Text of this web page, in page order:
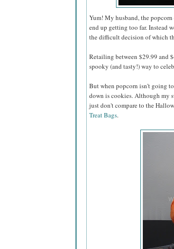
Yum! My husband, the
end up getting too far. Instead
the difficult decision of which
Retailing between $29.99 and
spooky (and tasty!) way to
But when popcorn isn't going
down is cookies. Although my
just don't compare to the
Treat Bags.